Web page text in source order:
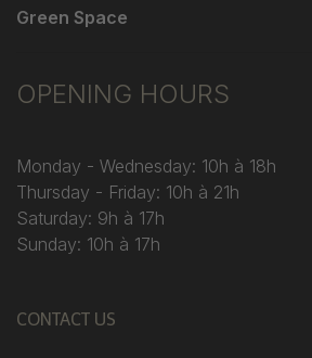
Green Space
OPENING HOURS
Monday - Wednesday: 10h à 18h
Thursday - Friday: 10h à 21h
Saturday: 9h à 17h
Sunday: 10h à 17h
CONTACT US